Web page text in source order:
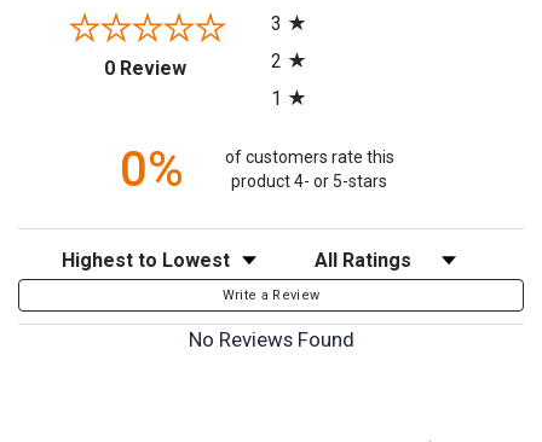
0 Review(opens in a new tab)
3
2
1
0%
of customers rate this
product 4- or 5-stars
Sort Reviews Filter Reviews by Rating
Write a Review
No Reviews Found